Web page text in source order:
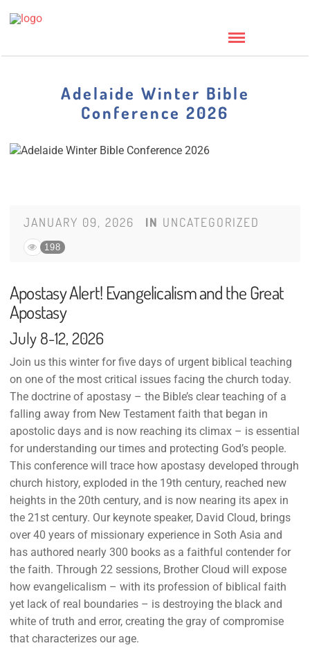
Adelaide Winter Bible
Conference 2026
JANUARY 09, 2026 IN UNCATEGORIZED
198
Apostasy Alert! Evangelicalism and the Great
Apostasy
July 8-12, 2026
Join us this winter for five days of urgent biblical teaching
on one of the most critical issues facing the church today.
The doctrine of apostasy – the Bible’s clear teaching of a
falling away from New Testament faith that began in
apostolic days and is now reaching its climax – is essential
for understanding our times and protecting God’s people.
This conference will trace how apostasy developed through
church history, exploded in the 19th century, reached new
heights in the 20th century, and is now nearing its apex in
the 21st century. Our keynote speaker, David Cloud, brings
over 40 years of missionary experience in Soth Asia and
has authored nearly 300 books as a faithful contender for
the faith. Through 22 sessions, Brother Cloud will expose
how evangelicalism – with its profession of biblical faith
yet lack of real boundaries – is destroying the black and
white of truth and error, creating the gray of compromise
that characterizes our age.